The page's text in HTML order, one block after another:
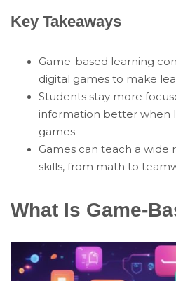
Key Takeaways
Game-based learning
digital games to make
Students stay more
information better when
games.
Games can teach a wide
skills, from math to
What Is Game-